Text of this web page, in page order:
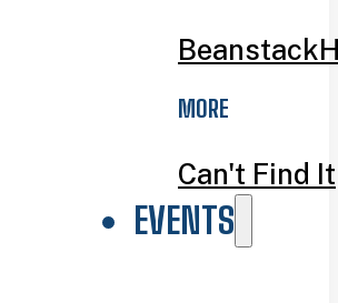
Beanstack
MORE
Can't Find It
EVENTS